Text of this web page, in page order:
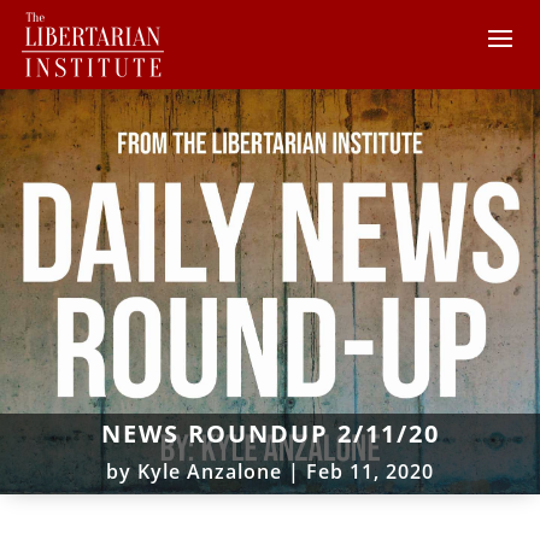
NEWS ROUNDUP 2/11/20
by Kyle Anzalone|Feb 11, 2020